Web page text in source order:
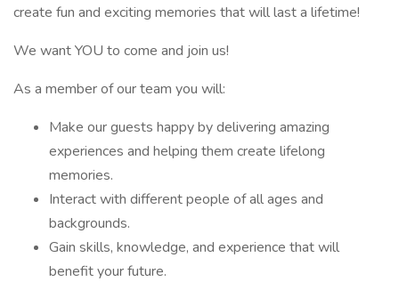
create fun and exciting memories that will last a lifetime!
We want YOU to come and join us!
As a member of our team you will:
Make our guests happy by delivering amazing
experiences and helping them create lifelong
memories.
Interact with different people of all ages and
backgrounds.
Gain skills, knowledge, and experience that will
benefit your future.